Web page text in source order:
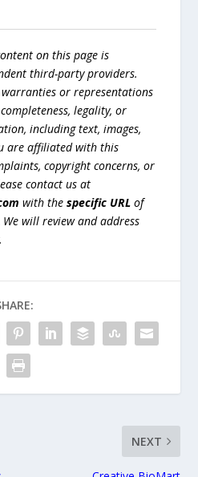
on this page is
third-party providers.
or representations
legality, or
including text, images,
are affiliated with this
copyright concerns, or
contact us at
with thespecific URL of
will review and address
NEXT